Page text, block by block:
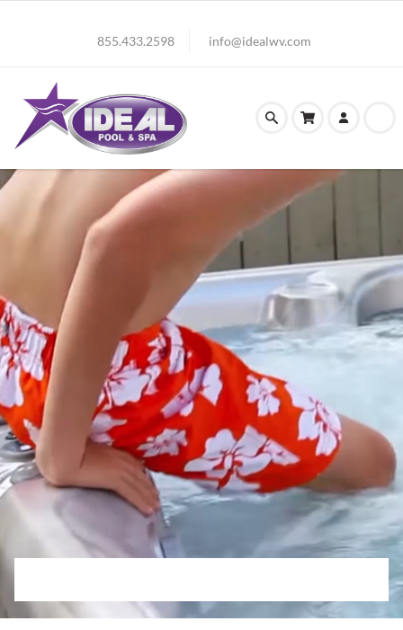
855.433.2598 info@idealwv.com